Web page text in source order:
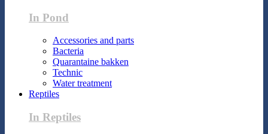
In Pond
Accessories and parts
Bacteria
Quarantaine bakken
Technic
Water treatment
Reptiles
In Reptiles